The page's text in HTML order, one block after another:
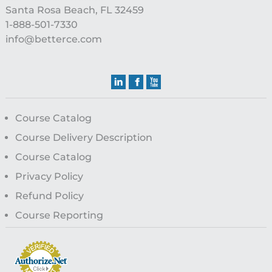
Santa Rosa Beach, FL 32459
1-888-501-7330
info@betterce.com
Course Catalog
Course Delivery Description
Course Catalog
Privacy Policy
Refund Policy
Course Reporting